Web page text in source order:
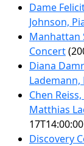
Dame
Johnson,
Manhattan
Concert
Diana
Lademann,
Chen
Matthias
Discovery